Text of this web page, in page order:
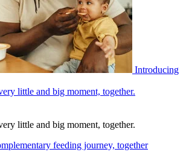
Introducing
little and big moment, together.
little and big moment, together.
feeding journey, together